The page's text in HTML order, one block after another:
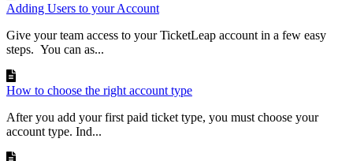
Adding Users to your Account
Give your team access to your TicketLeap account in a few easy
steps. You can as...
How to choose the right account type
After you add your first paid ticket type, you must choose your
account type. Ind...